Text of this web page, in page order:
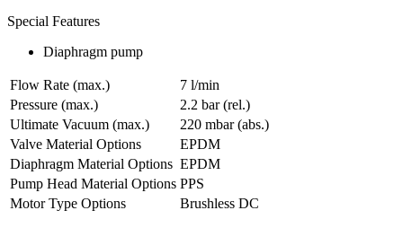
Special Features
Diaphragm pump
Flow Rate (max.)
7 l/min
Pressure (max.)
2.2 bar (rel.)
Ultimate Vacuum (max.)
220 mbar (abs.)
Valve Material Options
EPDM
Diaphragm Material Options EPDM
Pump Head Material Options PPS
Motor Type Options
Brushless DC